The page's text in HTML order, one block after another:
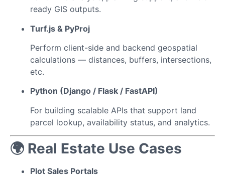
ready GIS outputs.
Turf.js & PyProj
Perform client-side and backend geospatial
calculations — distances, buffers, intersections,
etc.
Python (Django / Flask / FastAPI)
For building scalable APIs that support land
parcel lookup, availability status, and analytics.
🌍 Real Estate Use Cases
Plot Sales Portals